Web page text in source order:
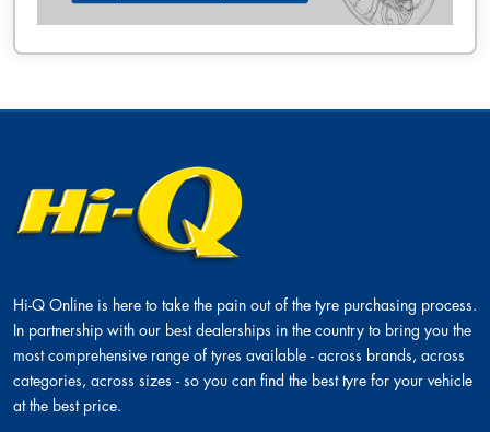
Hi-Q Online is here to take the pain out of the tyre purchasing process.
In partnership with our best dealerships in the country to bring you the
most comprehensive range of tyres available - across brands, across
categories, across sizes - so you can find the best tyre for your vehicle
at the best price.